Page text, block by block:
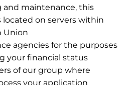
and maintenance, this
located on servers within
Union
agencies for the purposes
your financial status
of our group where
your application